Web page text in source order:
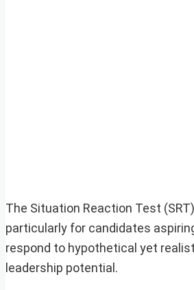
The Situation Reaction Test
particularly for candidates
respond to hypothetical yet
leadership potential.